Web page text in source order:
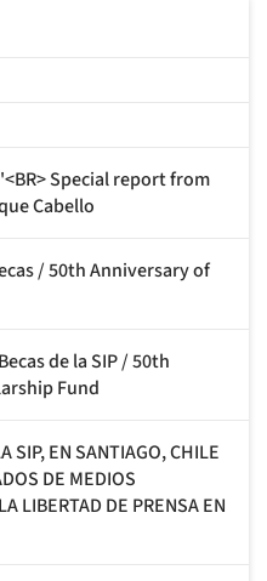
Special report from
Cabello
/ 50th Anniversary of
de la SIP / 50th
Fund
SIP, EN SANTIAGO, CHILE
DE MEDIOS
LIBERTAD DE PRENSA EN